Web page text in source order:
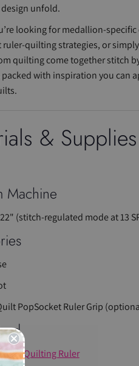
unfold.
looking for medallion-
ruler-quilting strategies, or
quilting come together stitch
with inspiration you can
& Supplies
Machine
(stitch-regulated mode at 13
PopSocket Ruler Grip
Quilting Ruler